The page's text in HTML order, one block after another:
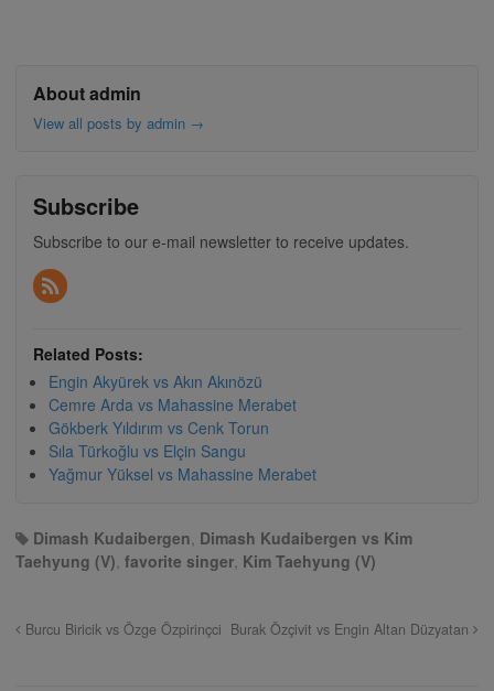
About admin
View all posts by admin →
Subscribe
Subscribe to our e-mail newsletter to receive updates.
Related Posts:
Engin Akyürek vs Akın Akınözü
Cemre Arda vs Mahassine Merabet
Gökberk Yıldırım vs Cenk Torun
Sıla Türkoğlu vs Elçin Sangu
Yağmur Yüksel vs Mahassine Merabet
Dimash Kudaibergen, Dimash Kudaibergen vs Kim
Taehyung (V), favorite singer, Kim Taehyung (V)
Burcu Biricik vs Özge Özpirinçci Burak Özçivit vs Engin Altan Düzyatan